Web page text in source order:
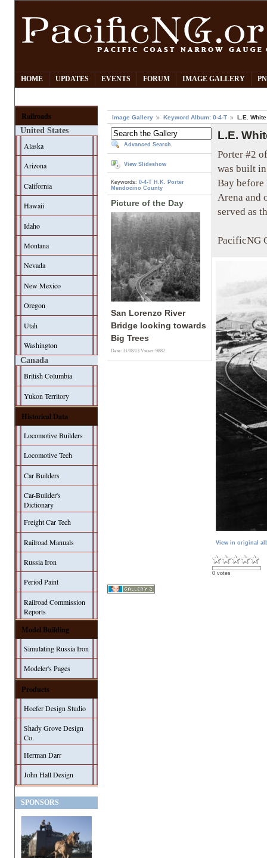
HOME UPDATES EVENTS FORUM IMAGE GALLERY
Railroads
United States
Alaska
Arizona
California
Hawaii
Idaho
Montana
Nevada
New Mexico
Oregon
Utah
Washington
Canada
British Columbia
Yukon Territory
Historical Data
Locomotive Builders
Locomotive Tech
Car Builders
Car-Builder's
Dictionary
Freight Car Tech
Railroad Manuals
Russia Iron
Period Paint
Railroad Commission
Reports
Model Building
Simulating Russia Iron
Modeler's Pages
Products
Hoefer Design Studio
Shady Grove Design
Co.
Herman Darr
John Hall Design
SPONSORS
Image Gallery Keyword Album: 0-4-T L.E.
Advanced Search
View Slideshow
Keywords:0-4-T H.K. Porter
Mendocino County
Picture of the Day
San Lorenzo River
Bridge looking towards
Big Trees
Date: 31/08/13Views: 9882
L.E.
Porter #2
was built
Bay
Arena and
served as
PacificNG
View in original
0 votes